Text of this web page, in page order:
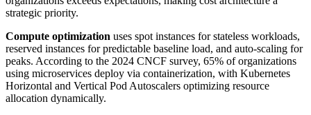
strategic priority.
Compute optimization uses spot instances for stateless workloads,
reserved instances for predictable baseline load, and auto-scaling for
peaks. According to the 2024 CNCF survey, 65% of organizations
using microservices deploy via containerization, with Kubernetes
Horizontal and Vertical Pod Autoscalers optimizing resource
allocation dynamically.